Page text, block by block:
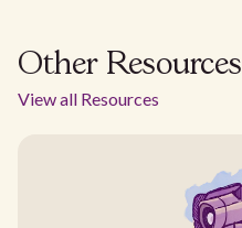
Other Resources
View all Resources